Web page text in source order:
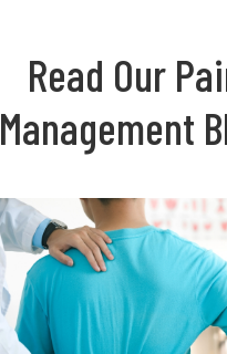
Read Our
Management